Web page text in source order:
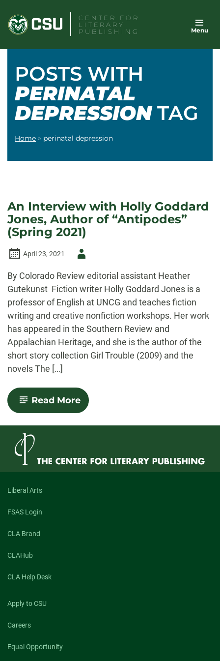
content
CENTER FOR
LITERARY
PUBLISHING
Menu
POSTS WITH
PERINATAL
DEPRESSIONTAG
Home » perinatal depression
An Interview with Holly Goddard
Jones, Author of “Antipodes”
(Spring 2021)
April 23, 2021
Author
By Colorado Review editorial assistant Heather
Gutekunst Fiction writer Holly Goddard Jones is a
professor of English at UNCG and teaches fiction
writing and creative nonfiction workshops. Her work
has appeared in the Southern Review and
Appalachian Heritage, and she is the author of the
short story collection Girl Trouble (2009) and the
novels The […]
Read More-
An
with
Author
of
Liberal Arts
FSAS Login
CLA Brand
CLAHub
CLA Help Desk
Apply to CSU
Careers
Equal Opportunity